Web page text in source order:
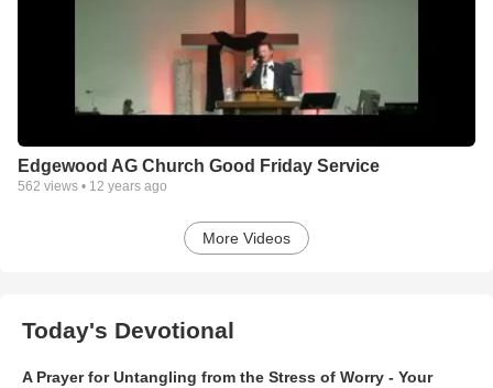
Edgewood AG Church Good Friday Service
562 views • 12 years ago
More Videos
Today's Devotional
A Prayer for Untangling from the Stress of Worry - Your